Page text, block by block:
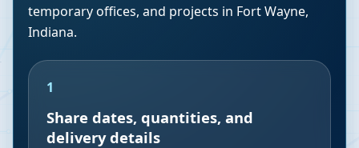
temporary offices, and projects in Fort Wayne,
Indiana.
1
Share dates, quantities, and
delivery details